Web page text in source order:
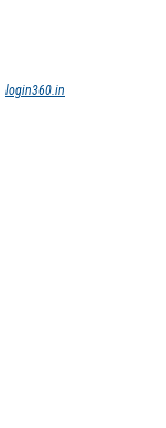
login360.in